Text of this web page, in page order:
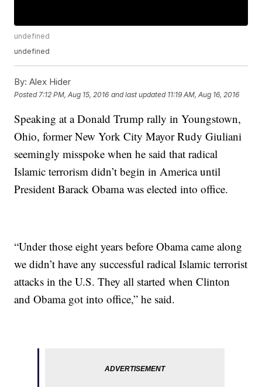
undefined
undefined
By: Alex Hider
Posted 7:12 PM, Aug 15, 2016 and last updated 11:19 AM, Aug 16, 2016
Speaking at a Donald Trump rally in Youngstown,
Ohio, former New York City Mayor Rudy Giuliani
seemingly misspoke when he said that radical
Islamic terrorism didn’t begin in America until
President Barack Obama was elected into office.
“Under those eight years before Obama came along
we didn’t have any successful radical Islamic terrorist
attacks in the U.S. They all started when Clinton
and Obama got into office,” he said.